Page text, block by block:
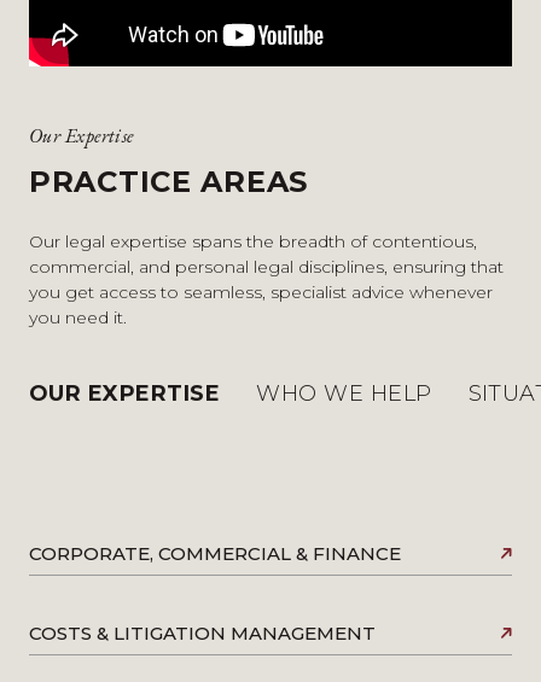
Our Expertise
PRACTICE AREAS
Our legal expertise spans the breadth of contentious,
commercial, and personal legal disciplines, ensuring that
you get access to seamless, specialist advice whenever
you need it.
OUR EXPERTISE WHO WE HELP
CORPORATE, COMMERCIAL & FINANCE
COSTS & LITIGATION MANAGEMENT